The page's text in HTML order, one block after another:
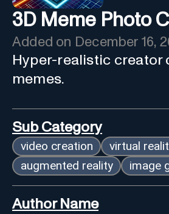
3D Meme Photo
Added on December 16,
Hyper-realistic creator
memes.
Sub Category
video creation
virtual
augmented reality
image
Author Name